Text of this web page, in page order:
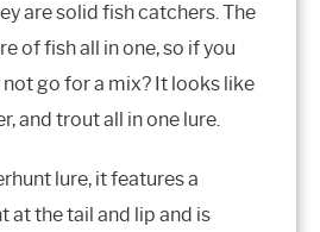
are solid fish catchers. The
of fish all in one, so if you
not go for a mix? It looks like
and trout all in one lure.
lure, it features a
at the tail and lip and is